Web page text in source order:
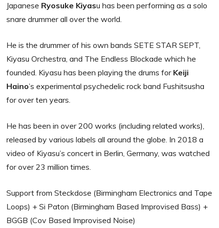
Japanese Ryosuke Kiyasu has been performing as a solo
snare drummer all over the world.
He is the drummer of his own bands SETE STAR SEPT,
Kiyasu Orchestra, and The Endless Blockade which he
founded. Kiyasu has been playing the drums for Keiji
Haino’s experimental psychedelic rock band Fushitsusha
for over ten years.
He has been in over 200 works (including related works),
released by various labels all around the globe. In 2018 a
video of Kiyasu’s concert in Berlin, Germany, was watched
for over 23 million times.
Support from Steckdose (Birmingham Electronics and Tape
Loops) + Si Paton (Birmingham Based Improvised Bass) +
BGGB (Cov Based Improvised Noise)